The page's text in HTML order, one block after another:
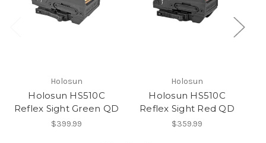
Holosun
Holosun HS510C
Reflex Sight Green QD
$399.99
Holosun
Holosun HS510C
Reflex Sight Red QD
$359.99